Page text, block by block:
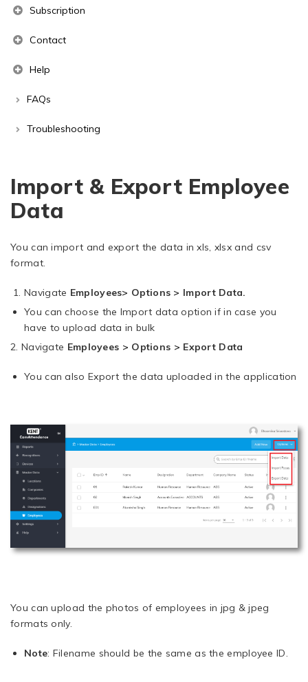
Subscription
Contact
Help
FAQs
Troubleshooting
Import & Export Employee
Data
You can import and export the data in xls, xlsx and csv
format.
Navigate Employees> Options > Import Data.
You can choose the Import data option if in case you
have to upload data in bulk
2. Navigate Employees > Options > Export Data
You can also Export the data uploaded in the application
You can upload the photos of employees in jpg & jpeg
formats only.
Note: Filename should be the same as the employee ID.